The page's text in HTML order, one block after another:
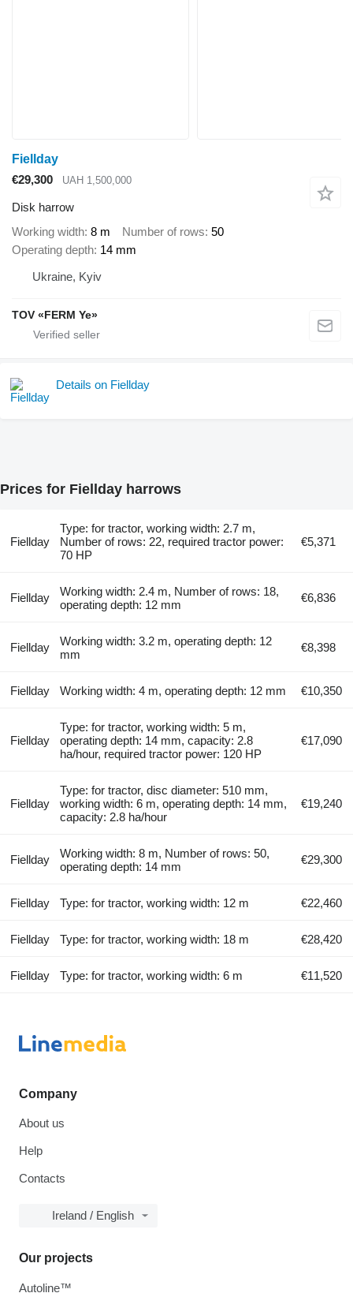
Fiellday
€29,300
UAH 1,500,000
Disk harrow
Working width 8 m Number of rows 50
Operating depth 14 mm
Ukraine, Kyiv
TOV «FERM Ye»
Details on Fiellday
Prices for Fiellday harrows
Fiellday
Type: for tractor, working width: 2.7 m,
Number of rows: 22, required tractor power:
70 HP
€5,371
Fiellday
Working width: 2.4 m, Number of rows: 18,
operating depth: 12 mm
€6,836
Fiellday
Working width: 3.2 m, operating depth: 12
mm
€8,398
Fiellday Working width: 4 m, operating depth: 12 mm €10,350
Fiellday
Type: for tractor, working width: 5 m,
operating depth: 14 mm, capacity: 2.8
ha/hour, required tractor power: 120 HP
€17,090
Fiellday
Type: for tractor, disc diameter: 510 mm,
working width: 6 m, operating depth: 14 mm,
capacity: 2.8 ha/hour
€19,240
Fiellday
Working width: 8 m, Number of rows: 50,
operating depth: 14 mm
€29,300
Fiellday Type: for tractor, working width: 12 m €22,460
Fiellday Type: for tractor, working width: 18 m €28,420
Fiellday Type: for tractor, working width: 6 m €11,520
Company
About us
Help
Contacts
Ireland / English
Our projects
Autoline™